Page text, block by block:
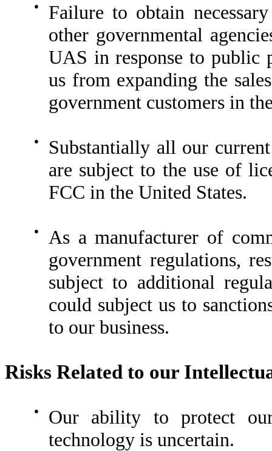
●
Failure to obtain
other governmental
UAS in response to public
us from expanding the
government customers in
●
Substantially all our
are subject to the use of
FCC in the United States.
●
As a manufacturer of
government regulations,
subject to additional
could subject us to
to our business.
Risks Related to our
●
Our ability to protect
technology is uncertain.